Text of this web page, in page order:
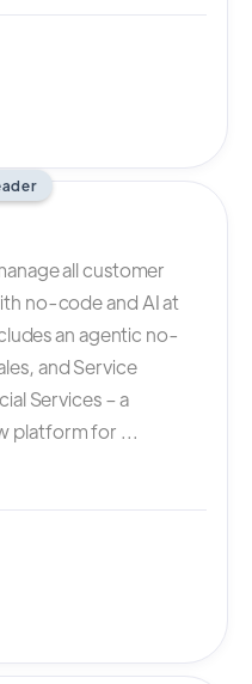
all customer
no-code and AI at
an agentic no-
and Service
Services – a
platform for ...